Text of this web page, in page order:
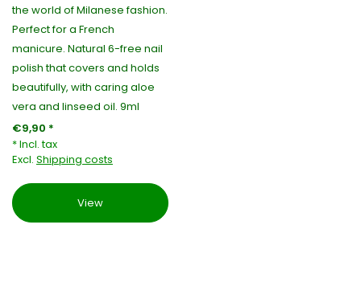
the world of Milanese fashion.
Perfect for a French
manicure. Natural 6-free nail
polish that covers and holds
beautifully, with caring aloe
vera and linseed oil. 9ml
€9,90 *
* Incl. tax
Excl. Shipping costs
View